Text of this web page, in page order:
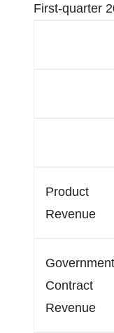
First-quarter
Product
Revenue
Government
Contract
Revenue